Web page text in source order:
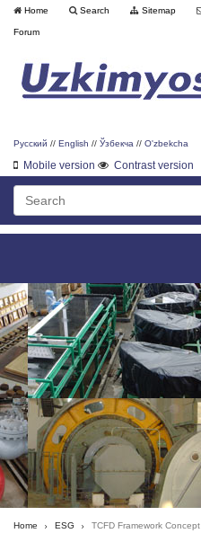
Home Search Sitemap
Forum
Русский // English // Ўзбекча // O'zbekcha
Mobile version Contrast version
Home ESG TCFD Framework Concept